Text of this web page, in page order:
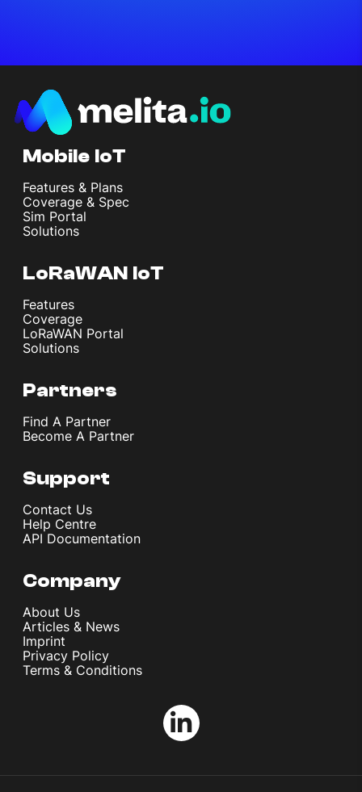
Mobile IoT
Features & Plans
Coverage & Spec
Sim Portal
Solutions
LoRaWAN IoT
Features
Coverage
LoRaWAN Portal
Solutions
Partners
Find A Partner
Become A Partner
Support
Contact Us
Help Centre
API Documentation
Company
About Us
Articles & News
Imprint
Privacy Policy
Terms & Conditions